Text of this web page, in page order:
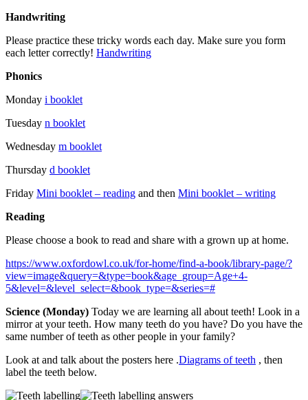
Handwriting
Please practice these tricky words each day. Make sure you form
each letter correctly! Handwriting
Phonics
Monday i booklet
Tuesday n booklet
Wednesday m booklet
Thursday d booklet
Friday Mini booklet – reading and then Mini booklet – writing
Reading
Please choose a book to read and share with a grown up at home.
https://www.oxfordowl.co.uk/for-home/find-a-book/library-page/?
view=image&query=&type=book&age_group=Age+4-
5&level=&level_select=&book_type=&series=#
Science (Monday) Today we are learning all about teeth! Look in a
mirror at your teeth. How many teeth do you have? Do you have the
same number of teeth as other people in your family?
Look at and talk about the posters here .Diagrams of teeth , then
label the teeth below.